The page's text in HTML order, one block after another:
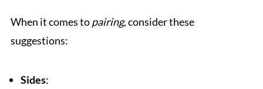
When it comes topairing, consider these
suggestions:
Sides: